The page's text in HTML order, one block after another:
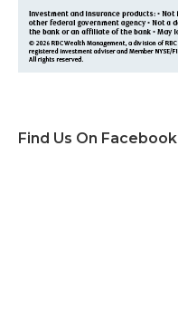
Find Us On Facebook